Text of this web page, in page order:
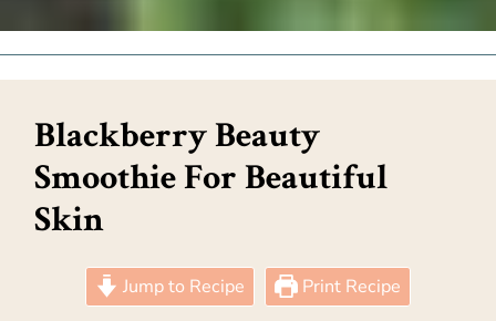
Blackberry Beauty
Smoothie For Beautiful
Skin
Jump to Recipe
Print Recipe